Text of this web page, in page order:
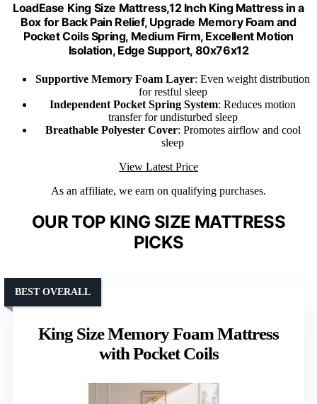
LoadEase King Size Mattress,12 Inch King Mattress in a
Box for Back Pain Relief, Upgrade Memory Foam and
Pocket Coils Spring, Medium Firm, Excellent Motion
Isolation, Edge Support, 80x76x12
Supportive Memory Foam Layer: Even weight distribution
for restful sleep
Independent Pocket Spring System: Reduces motion
transfer for undisturbed sleep
Breathable Polyester Cover: Promotes airflow and cool
sleep
View Latest Price
As an affiliate, we earn on qualifying purchases.
OUR TOP KING SIZE MATTRESS
PICKS
King Size Memory Foam Mattress
with Pocket Coils
BEST OVERALL